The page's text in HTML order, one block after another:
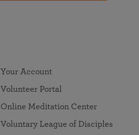
Your Account
Volunteer Portal
Online Meditation Center
Voluntary League of Disciples